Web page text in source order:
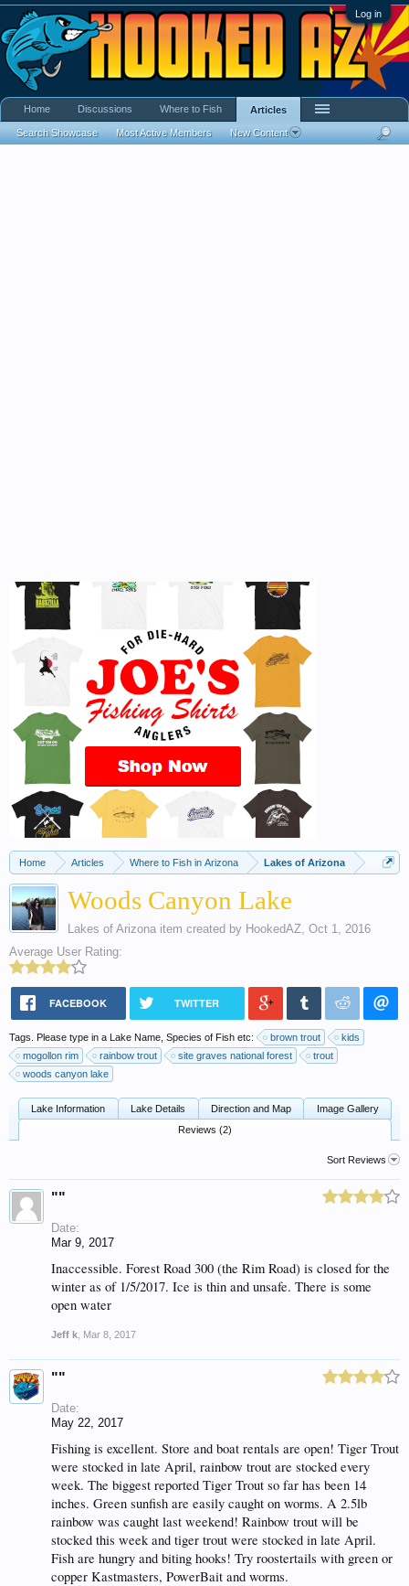
Log in
Home Articles Where to Fish in Arizona Lakes of Arizona
Woods Canyon Lake
Lakes of Arizona item created by HookedAZ, Oct 1, 2016
Average User Rating:
FACEBOOK TWITTER
Tags. Please type in a Lake Name, Species of Fish etc: brown trout
kids
mogollon rim
rainbow trout site graves national forest
trout
woods canyon lake
Lake Information Lake Details Direction and Map
Image Gallery
Reviews (2)
Sort Reviews
""
Date:
Mar 9, 2017
Inaccessible. Forest Road 300 (the Rim Road) is closed for the
winter as of 1/5/2017. Ice is thin and unsafe. There is some
open water
Jeff k Mar 8, 2017
""
Date:
May 22, 2017
Fishing is excellent. Store and boat rentals are open! Tiger Trout
were stocked in late April, rainbow trout are stocked every
week. The biggest reported Tiger Trout so far has been 14
inches. Green sunfish are easily caught on worms. A 2.5lb
rainbow was caught last weekend! Rainbow trout will be
stocked this week and tiger trout were stocked in late April.
Fish are hungry and biting hooks! Try roostertails with green or
copper Kastmasters, PowerBait and worms.
Home Discussions Where to Fish Articles
Search Showcase Most Active Members New Content